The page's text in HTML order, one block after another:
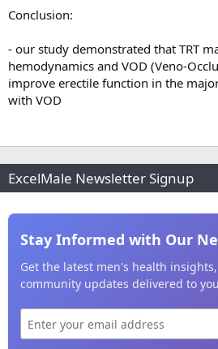
Conclusion:
- our study demonstrated that TRT
hemodynamics and VOD (Veno-
improve erectile function in the
with VOD
ExcelMale Newsletter Signup
Stay Informed with Our
Get the latest men's health
community updates delivered to